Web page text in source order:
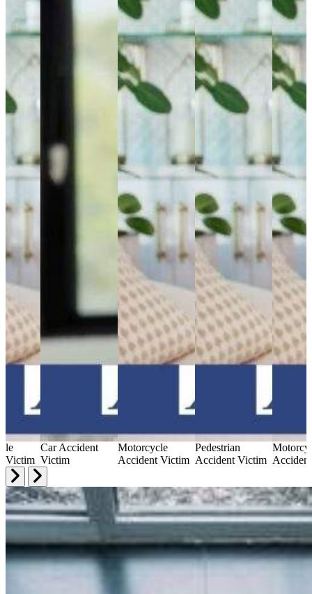
Victim
Car Accident
Victim
Motorcycle
Accident Victim
Pedestrian
Accident Victim